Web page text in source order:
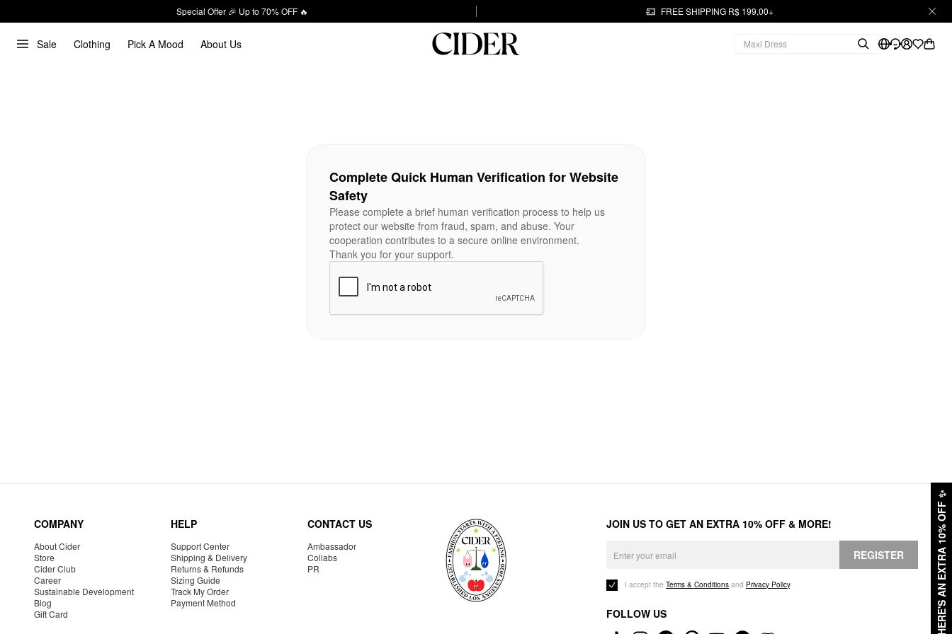
Special Offer 🎉 Up to 70% OFF 🔥 FREE SHIPPING R$ 199,00+
Sale Clothing Pick A Mood About Us
HERE'S AN EXTRA 10% OFF
✨
Complete Quick Human Verification for Website
Safety
Please complete a brief human verification process to help us
protect our website from fraud, spam, and abuse. Your
cooperation contributes to a secure online environment.
Thank you for your support.
COMPANY
About Cider
Store
Cider Club
Career
Sustainable Development
Blog
Gift Card
HELP
Support Center
Shipping & Delivery
Returns & Refunds
Sizing Guide
Track My Order
Payment Method
CONTACT US
Ambassador
Collabs
PR
JOIN US TO GET AN EXTRA 10% OFF & MORE!
REGISTER
I accept the Terms & Conditions and Privacy Policy.
FOLLOW US